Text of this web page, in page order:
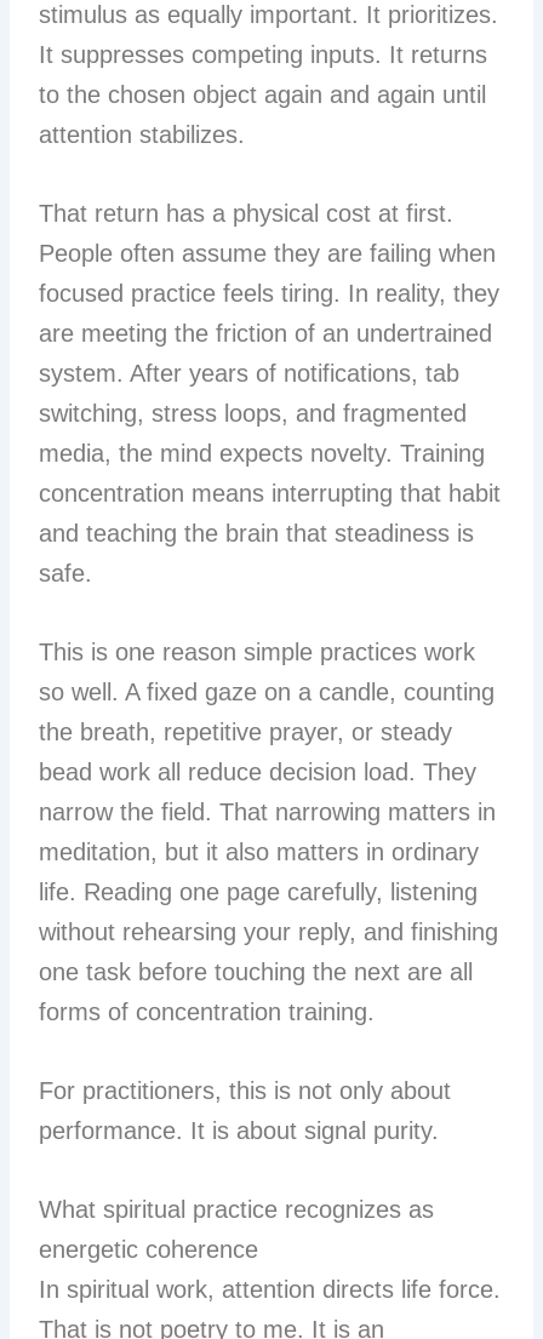
stimulus as equally important. It prioritizes.
It suppresses competing inputs. It returns
to the chosen object again and again until
attention stabilizes.
That return has a physical cost at first.
People often assume they are failing when
focused practice feels tiring. In reality, they
are meeting the friction of an undertrained
system. After years of notifications, tab
switching, stress loops, and fragmented
media, the mind expects novelty. Training
concentration means interrupting that habit
and teaching the brain that steadiness is
safe.
This is one reason simple practices work
so well. A fixed gaze on a candle, counting
the breath, repetitive prayer, or steady
bead work all reduce decision load. They
narrow the field. That narrowing matters in
meditation, but it also matters in ordinary
life. Reading one page carefully, listening
without rehearsing your reply, and finishing
one task before touching the next are all
forms of concentration training.
For practitioners, this is not only about
performance. It is about signal purity.
What spiritual practice recognizes as
energetic coherence
In spiritual work, attention directs life force.
That is not poetry to me. It is an